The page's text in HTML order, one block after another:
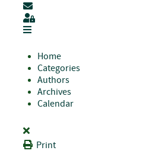
Subscribe to blog
Sign In
Home
Categories
Authors
Archives
Calendar
Print